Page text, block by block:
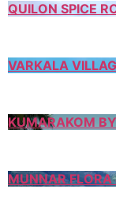
QUILON SPICE
VARKALA
KUMARAKOM
MUNNAR FLORA